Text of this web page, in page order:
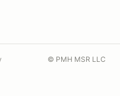
© PMH MSR LLC